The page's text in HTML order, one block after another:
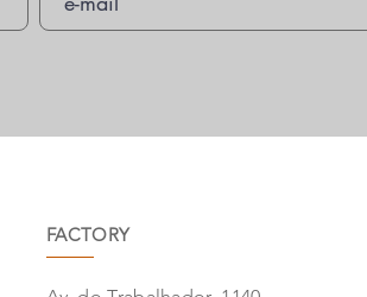
FACTORY